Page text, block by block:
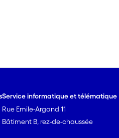
Service informatique et télématique
Rue Emile-Argand 11
Bâtiment B, rez-de-chaussée